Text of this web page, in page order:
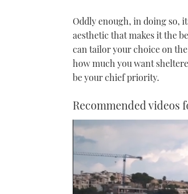
Oddly enough, in doing so,
aesthetic that makes it the
can tailor your choice on
how much you want
be your chief priority.
Recommended videos